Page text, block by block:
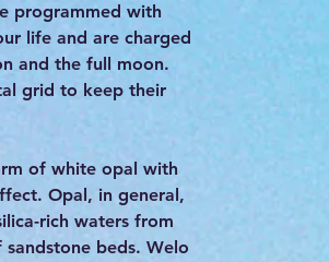
programmed with
life and are charged
and the full moon.
grid to keep their
of white opal with
Opal, in general,
rich waters from
beds. Welo